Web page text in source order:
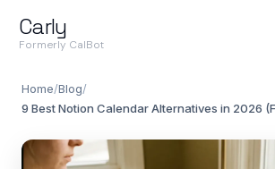
Carly
Formerly CalBot
Home/Blog/